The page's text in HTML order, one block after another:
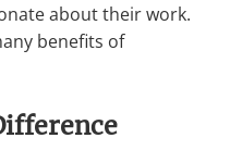
about their work.
benefits of